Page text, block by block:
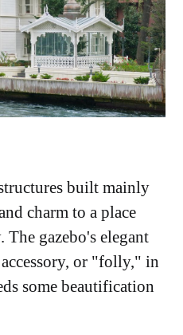
built mainly
charm to a place
gazebo's elegant
or "folly," in
some beautification